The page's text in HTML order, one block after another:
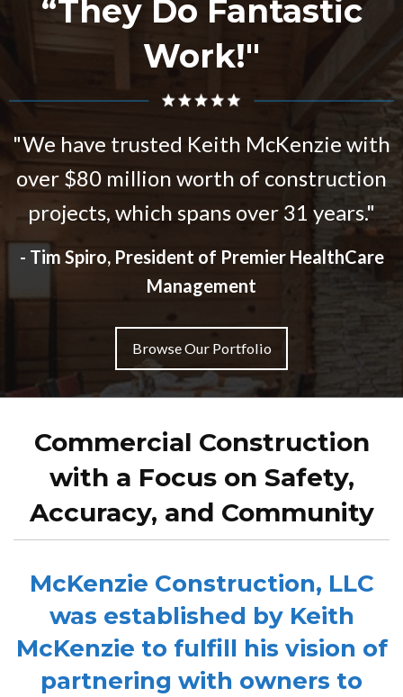
“They Do Fantastic
Work!"
We have trusted Keith McKenzie with
over $80 million worth of construction
projects, which spans over 31 years.
- Tim Spiro, President of Premier HealthCare
Management
Browse Our Portfolio
Commercial Construction
with a Focus on Safety,
Accuracy, and Community
McKenzie Construction, LLC
was established by Keith
McKenzie to fulfill his vision of
partnering with owners to